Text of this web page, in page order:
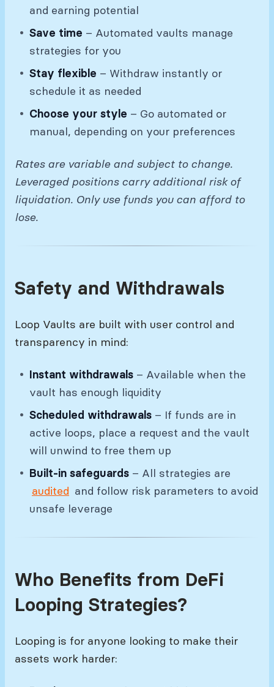
and earning potential
Save time – Automated vaults manage
strategies for you
Stay flexible – Withdraw instantly or
schedule it as needed
Choose your style – Go automated or
manual, depending on your preferences
Rates are variable and subject to change.
Leveraged positions carry additional risk of
liquidation. Only use funds you can afford to
lose.
Safety and Withdrawals
Loop Vaults are built with user control and
transparency in mind:
Instant withdrawals – Available when the
vault has enough liquidity
Scheduled withdrawals – If funds are in
active loops, place a request and the vault
will unwind to free them up
Built-in safeguards – All strategies are
audited and follow risk parameters to avoid
unsafe leverage
Who Benefits from DeFi
Looping Strategies?
Looping is for anyone looking to make their
assets work harder: